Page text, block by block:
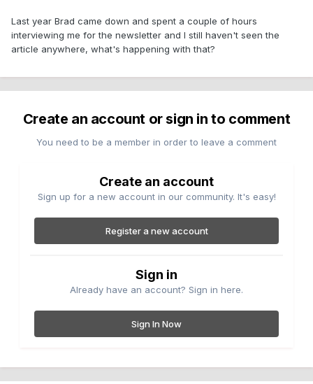
Last year Brad came down and spent a couple of hours
interviewing me for the newsletter and I still haven't seen the
article anywhere, what's happening with that?
Create an account or sign in to comment
You need to be a member in order to leave a comment
Create an account
Sign up for a new account in our community. It's easy!
Register a new account
Sign in
Already have an account? Sign in here.
Sign In Now